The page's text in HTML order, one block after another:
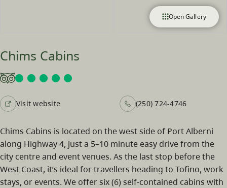
Open Gallery
Chims Cabins
Visit website (250) 724-4746
Chims Cabins is located on the west side of Port Alberni
along Highway 4, just a 5–10 minute easy drive from the
city centre and event venues. As the last stop before the
West Coast, it’s ideal for travellers heading to Tofino, work
stays, or events. We offer six (6) self-contained cabins with